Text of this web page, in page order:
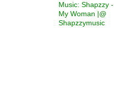
Music: Shapzzy -
My Woman |@
Shapzzymusic